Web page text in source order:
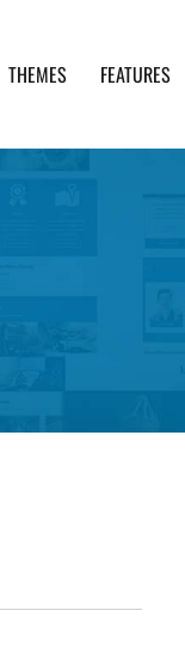
THEMES FEATURES